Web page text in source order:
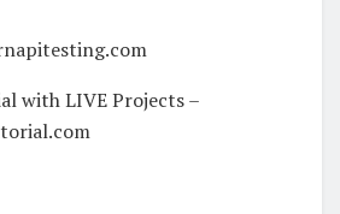
with LIVE Projects –